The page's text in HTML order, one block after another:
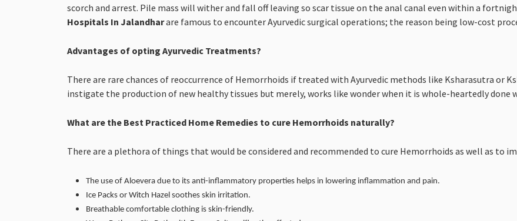
scorch and arrest. Pile mass will wither and fall off leaving so scar tissue on the anal canal even within a
Hospitals In Jalandharare famous to encounter Ayurvedic surgical operations; the reason being low-cost
Advantages of opting Ayurvedic Treatments?
There are rare chances of reoccurrence of Hemorrhoids if treated with Ayurvedic methods like Ksharasutra or
instigate the production of new healthy tissues but merely, works like wonder when it is whole-heartedly
What are the Best Practiced Home Remedies to cure Hemorrhoids naturally?
There are a plethora of things that would be considered and recommended to cure Hemorrhoids as well as to
The use of Aloevera due to its anti-inflammatory properties helps in lowering inflammation and pain.
Ice Packs or Witch Hazel soothes skin irritation.
Breathable comfortable clothing is skin-friendly.